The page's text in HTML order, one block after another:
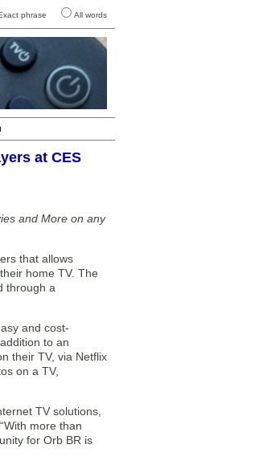
phrase All words
at CES
and More on any
that allows
home TV. The
through a
and cost-
to an
their TV, via Netflix
on a TV,
TV solutions,
more than
for Orb BR is